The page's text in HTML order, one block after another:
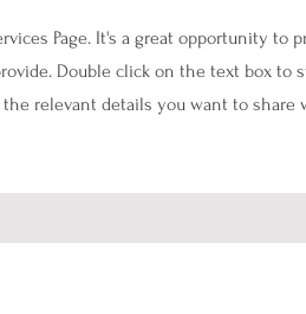
Page. It's a great opportunity to
Double click on the text box to
the relevant details you want to share